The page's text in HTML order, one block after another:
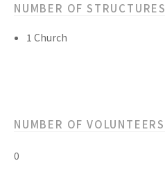
NUMBER OF STRUCTURES
1 Church
NUMBER OF VOLUNTEERS
0